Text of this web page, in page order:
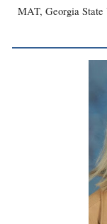
MAT, Georgia